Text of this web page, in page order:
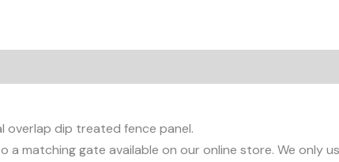
overlap dip treated fence panel.
a matching gate available on our online store. We only